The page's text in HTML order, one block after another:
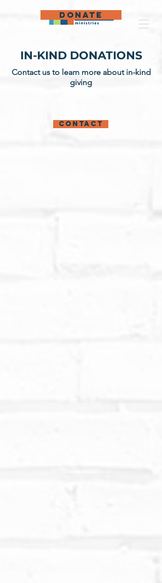
DONATE
IN-KIND DONATIONS
Contact us to learn more about in-kind
giving
Contact